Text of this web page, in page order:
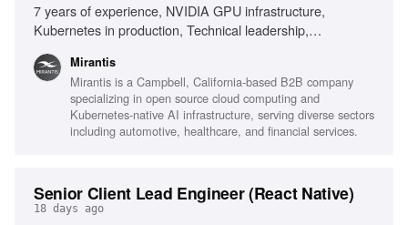
7 years of experience, NVIDIA GPU infrastructure,
Kubernetes in production, Technical leadership,
infrastructure environments, Root cause analysis,
Performance analysis, High-performance networking,
Complex incident management
Mirantis
Mirantis is a Campbell, California-based B2B company
specializing in open source cloud computing and
Kubernetes-native AI infrastructure, serving diverse sectors
including automotive, healthcare, and financial services.
Senior Client Lead Engineer (React Native)
18 days ago